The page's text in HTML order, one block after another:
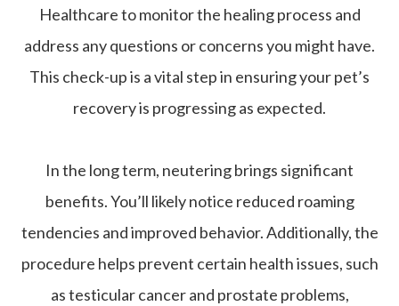
Healthcare to monitor the healing process and
address any questions or concerns you might have.
This check-up is a vital step in ensuring your pet’s
recovery is progressing as expected.
In the long term, neutering brings significant
benefits. You’ll likely notice reduced roaming
tendencies and improved behavior. Additionally, the
procedure helps prevent certain health issues, such
as testicular cancer and prostate problems,